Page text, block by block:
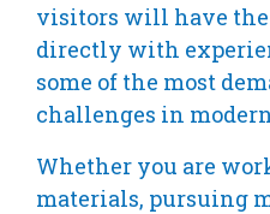
visitors will have the
directly with
some of the most
challenges in
Whether you are
materials, pursuing